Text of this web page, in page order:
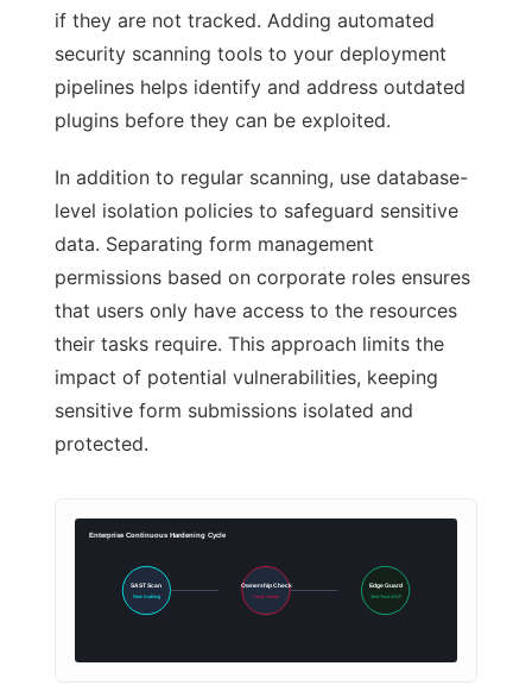
if they are not tracked. Adding automated
security scanning tools to your deployment
pipelines helps identify and address outdated
plugins before they can be exploited.
In addition to regular scanning, use database-
level isolation policies to safeguard sensitive
data. Separating form management
permissions based on corporate roles ensures
that users only have access to the resources
their tasks require. This approach limits the
impact of potential vulnerabilities, keeping
sensitive form submissions isolated and
protected.
Enterprise Continuous Hardening Cycle
SAST Scan
Form Auditing
Ownership Check
Verify Author
Edge Guard
Zero-Trust WAF